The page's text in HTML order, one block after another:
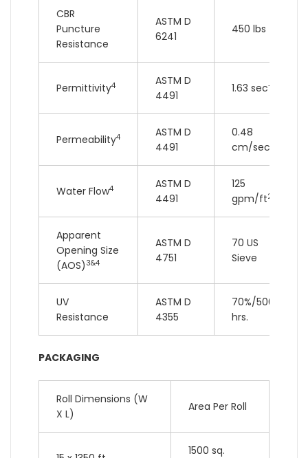
CBR
Puncture
Resistance
ASTM D
6241
450 lbs
Permittivity4
ASTM D
4491
1.63 sec-1
Permeability4
ASTM D
4491
0.48
cm/sec
Water Flow4
ASTM D
4491
125
gpm/ft2
Apparent
Opening Size
(AOS) 3&4
ASTM D
4751
70 US
Sieve
UV
Resistance
ASTM D
4355
70%/500
hrs.
PACKAGING
Roll Dimensions (W
X L)
Area Per Roll
1500 sq.